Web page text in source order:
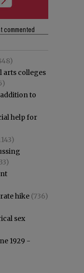
commented
arts colleges
to
help for
hike (736)
sex
1929 -